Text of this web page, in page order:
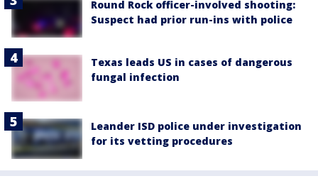
Round Rock officer-involved shooting:
Suspect had prior run-ins with police
Texas leads US in cases of dangerous
fungal infection
Leander ISD police under investigation
for its vetting procedures